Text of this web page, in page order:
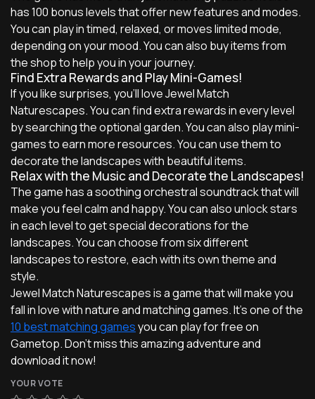
has 100 bonus levels that offer new features and modes.
You can play in timed, relaxed, or moves limited mode,
depending on your mood. You can also buy items from
the shop to help you in your journey.
Find Extra Rewards and Play Mini-Games!
If you like surprises, you'll love Jewel Match
Naturescapes. You can find extra rewards in every level
by searching the optional garden. You can also play mini-
games to earn more resources. You can use them to
decorate the landscapes with beautiful items.
Relax with the Music and Decorate the Landscapes!
The game has a soothing orchestral soundtrack that will
make you feel calm and happy. You can also unlock stars
in each level to get special decorations for the
landscapes. You can choose from six different
landscapes to restore, each with its own theme and
style.
Jewel Match Naturescapes is a game that will make you
fall in love with nature and matching games. It's one of the
10 best matching gamesyou can play for free on
Gametop. Don't miss this amazing adventure and
download it now!
YOUR VOTE